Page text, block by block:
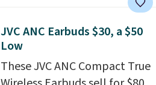
JVC ANC Earbuds $30, a $50
Low
These JVC ANC Compact True